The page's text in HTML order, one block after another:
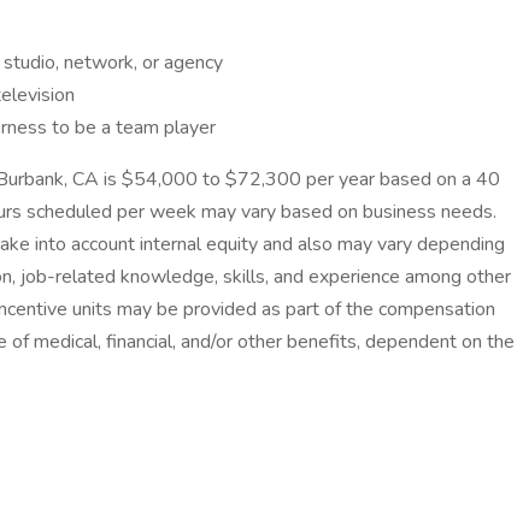
network, or agency
to be a team player
CA is $54,000 to $72,300 per year based on a 40
scheduled per week may vary based on business needs.
into account internal equity and also may vary depending
job-related knowledge, skills, and experience among other
units may be provided as part of the compensation
of medical, financial, and/or other benefits, dependent on the